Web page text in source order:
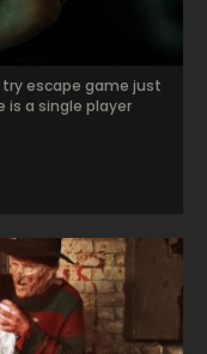
escape game just
is a single player